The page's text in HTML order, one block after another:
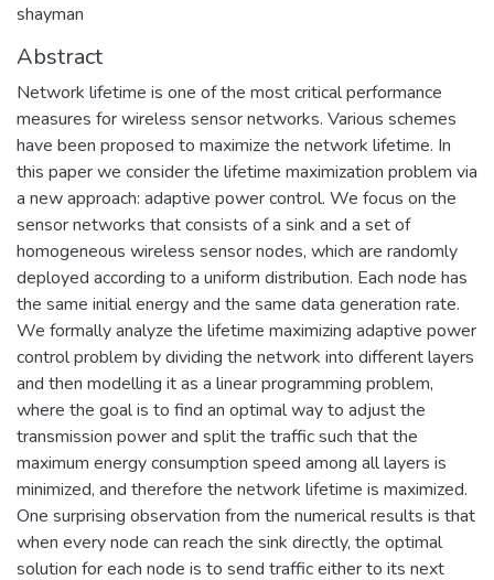
shayman
Abstract
Network lifetime is one of the most critical performance
measures for wireless sensor networks. Various schemes
have been proposed to maximize the network lifetime. In
this paper we consider the lifetime maximization problem via
a new approach: adaptive power control. We focus on the
sensor networks that consists of a sink and a set of
homogeneous wireless sensor nodes, which are randomly
deployed according to a uniform distribution. Each node has
the same initial energy and the same data generation rate.
We formally analyze the lifetime maximizing adaptive power
control problem by dividing the network into different layers
and then modelling it as a linear programming problem,
where the goal is to find an optimal way to adjust the
transmission power and split the traffic such that the
maximum energy consumption speed among all layers is
minimized, and therefore the network lifetime is maximized.
One surprising observation from the numerical results is that
when every node can reach the sink directly, the optimal
solution for each node is to send traffic either to its next